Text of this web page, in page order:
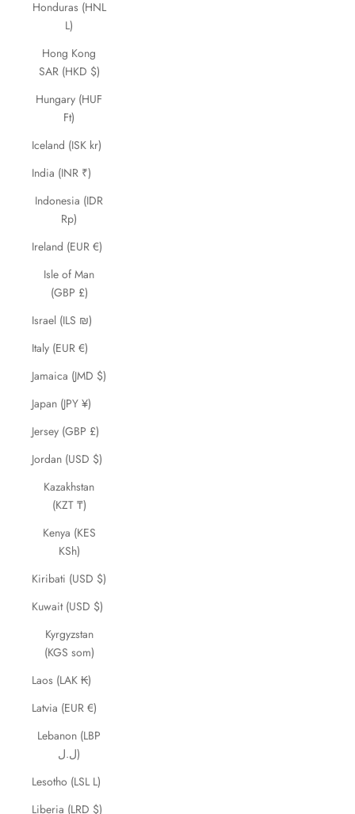
Honduras (HNL
L)
Hong Kong
SAR (HKD $)
Hungary (HUF
Ft)
Iceland (ISK kr)
India (INR ₹)
Indonesia (IDR
Rp)
Ireland (EUR €)
Isle of Man
(GBP £)
Israel (ILS ₪)
Italy (EUR €)
Jamaica (JMD $)
Japan (JPY ¥)
Jersey (GBP £)
Jordan (USD $)
Kazakhstan
(KZT ₸)
Kenya (KES
KSh)
Kiribati (USD $)
Kuwait (USD $)
Kyrgyzstan
(KGS som)
Laos (LAK ₭)
Latvia (EUR €)
Lebanon (LBP
ل.ل)
Lesotho (LSL L)
Liberia (LRD $)